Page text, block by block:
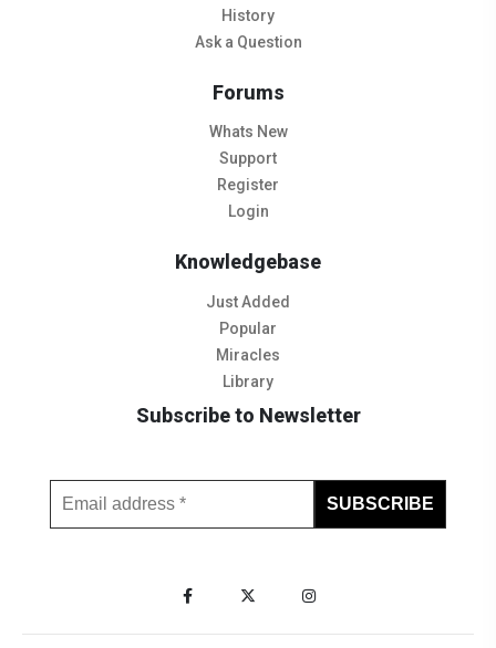
History
Ask a Question
Forums
Whats New
Support
Register
Login
Knowledgebase
Just Added
Popular
Miracles
Library
Subscribe to Newsletter